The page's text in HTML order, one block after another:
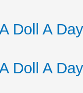
Doll A
Doll A